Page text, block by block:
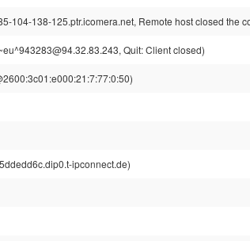
104-138-125.ptr.icomera.net, Remote host closed the
Quit: Client closed)
ipconnect.de)